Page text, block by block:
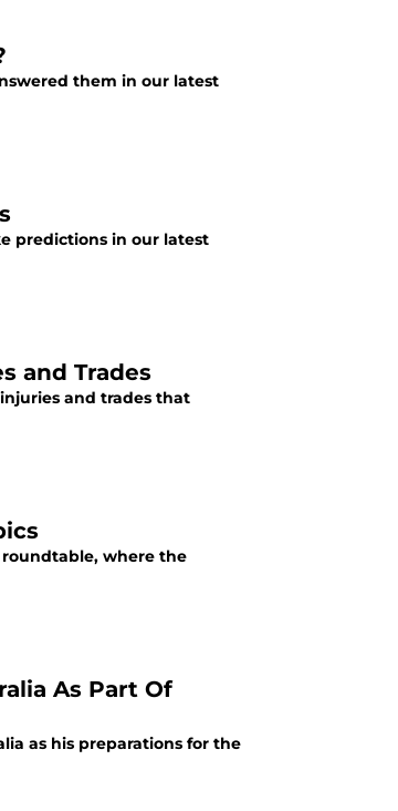
them in our latest
predictions in our latest
and Trades
and trades that
where the
As Part Of
as his preparations for the